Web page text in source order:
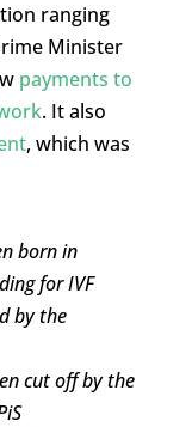
ranging
Minister
payments to
. It also
, which was
born in
for IVF
by the
cut off by the